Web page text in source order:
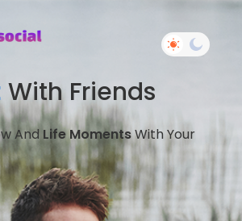
With Friends
And Life MomentsWith Your